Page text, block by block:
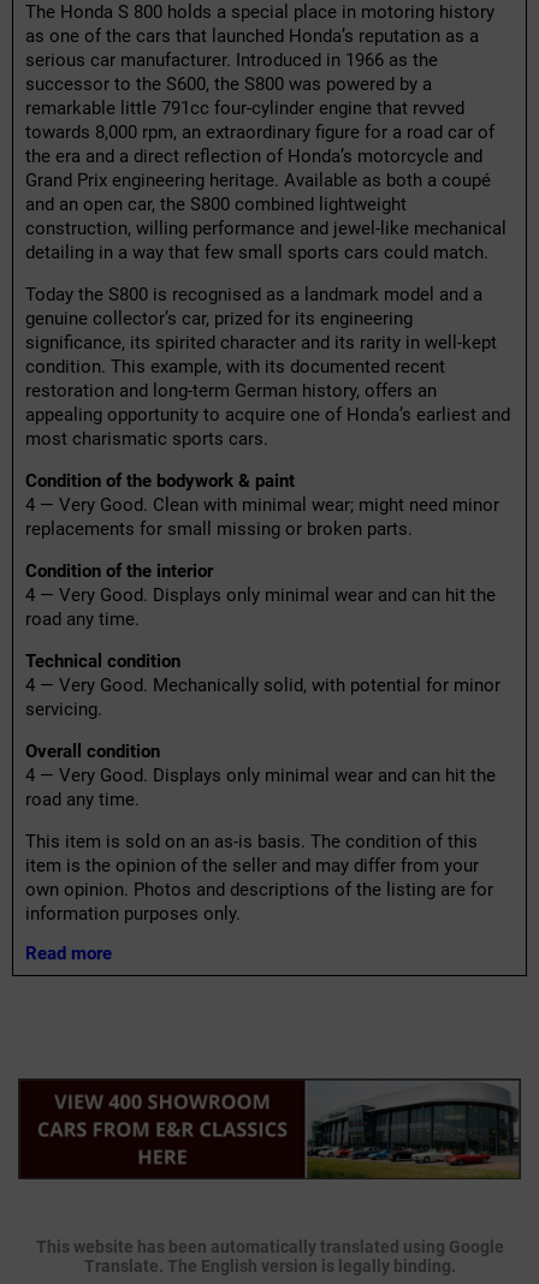
The Honda S 800 holds a special place in motoring history
as one of the cars that launched Honda’s reputation as a
serious car manufacturer. Introduced in 1966 as the
successor to the S600, the S800 was powered by a
remarkable little 791cc four-cylinder engine that revved
towards 8,000 rpm, an extraordinary figure for a road car of
the era and a direct reflection of Honda’s motorcycle and
Grand Prix engineering heritage. Available as both a coupé
and an open car, the S800 combined lightweight
construction, willing performance and jewel-like mechanical
detailing in a way that few small sports cars could match.
Today the S800 is recognised as a landmark model and a
genuine collector’s car, prized for its engineering
significance, its spirited character and its rarity in well-kept
condition. This example, with its documented recent
restoration and long-term German history, offers an
appealing opportunity to acquire one of Honda’s earliest and
most charismatic sports cars.
Condition of the bodywork & paint
4 — Very Good. Clean with minimal wear; might need minor
replacements for small missing or broken parts.
Condition of the interior
4 — Very Good. Displays only minimal wear and can hit the
road any time.
Technical condition
4 — Very Good. Mechanically solid, with potential for minor
servicing.
Overall condition
4 — Very Good. Displays only minimal wear and can hit the
road any time.
This item is sold on an as-is basis. The condition of this
item is the opinion of the seller and may differ from your
own opinion. Photos and descriptions of the listing are for
information purposes only.
Read more
This website has been automatically translated using Google
Translate. The English version is legally binding.